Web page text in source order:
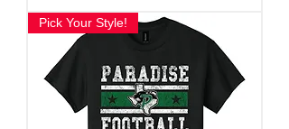
Pick Your Style!